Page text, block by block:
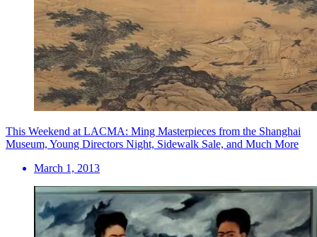
This Weekend at LACMA: Ming Masterpieces from the Shanghai
Museum, Young Directors Night, Sidewalk Sale, and Much More
March 1, 2013